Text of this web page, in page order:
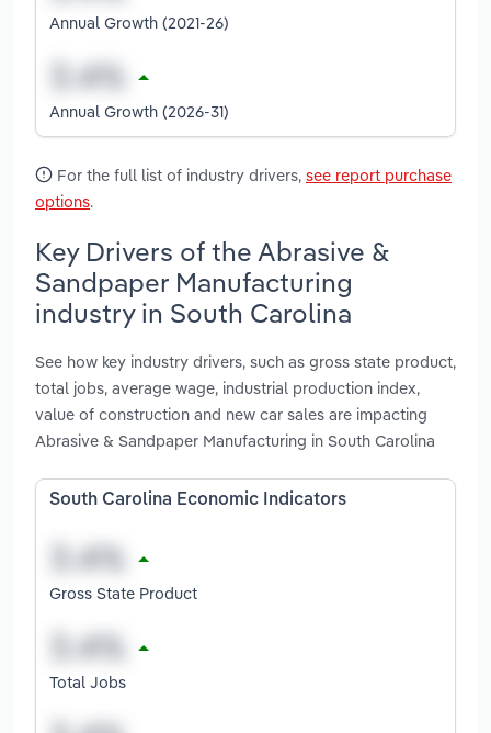
Annual Growth (2021-26)
Annual Growth (2026-31)
For the full list of industry drivers, see report purchase
options.
Key Drivers of the Abrasive &
Sandpaper Manufacturing
industry in South Carolina
See how key industry drivers, such as gross state product,
total jobs, average wage, industrial production index,
value of construction and new car sales are impacting
Abrasive & Sandpaper Manufacturing in South Carolina
South Carolina Economic Indicators
Gross State Product
Total Jobs